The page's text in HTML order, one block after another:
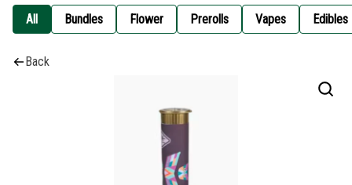
All Bundles Flower Prerolls Vapes Edibles
Back